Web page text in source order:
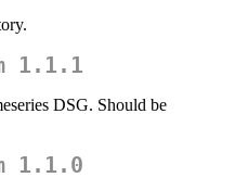
1.1.1
DSG. Should be
1.1.0